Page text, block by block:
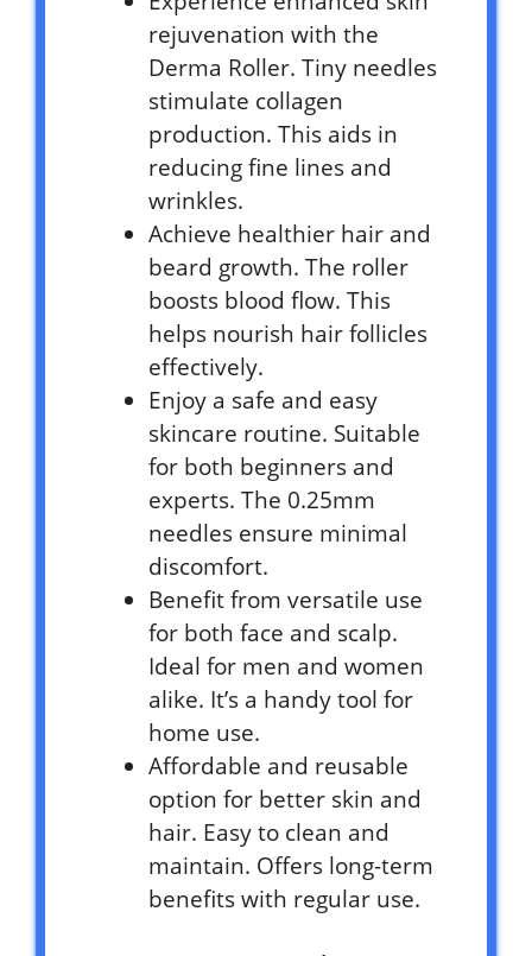
rejuvenation with the
Derma Roller. Tiny needles
stimulate collagen
production. This aids in
reducing fine lines and
wrinkles.
Achieve healthier hair and
beard growth. The roller
boosts blood flow. This
helps nourish hair follicles
effectively.
Enjoy a safe and easy
skincare routine. Suitable
for both beginners and
experts. The 0.25mm
needles ensure minimal
discomfort.
Benefit from versatile use
for both face and scalp.
Ideal for men and women
alike. It’s a handy tool for
home use.
Affordable and reusable
option for better skin and
hair. Easy to clean and
maintain. Offers long-term
benefits with regular use.